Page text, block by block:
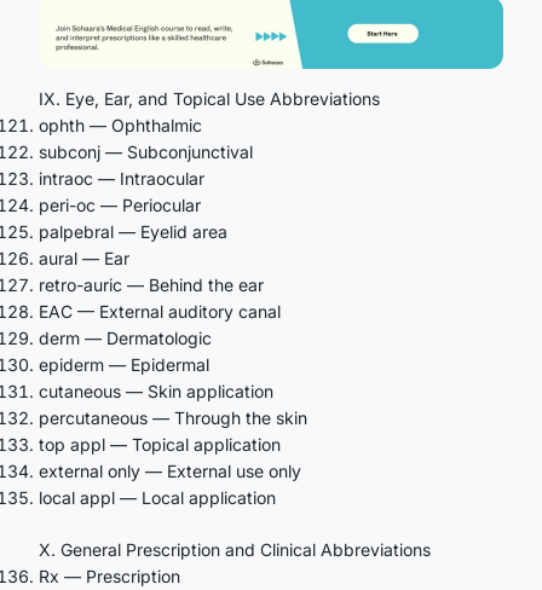
IX. Eye, Ear, and Topical Use Abbreviations
ophth — Ophthalmic
subconj — Subconjunctival
intraoc — Intraocular
peri-oc — Periocular
palpebral — Eyelid area
aural — Ear
retro-auric — Behind the ear
EAC — External auditory canal
derm — Dermatologic
epiderm — Epidermal
cutaneous — Skin application
percutaneous — Through the skin
top appl — Topical application
external only — External use only
local appl — Local application
X. General Prescription and Clinical Abbreviations
Rx — Prescription